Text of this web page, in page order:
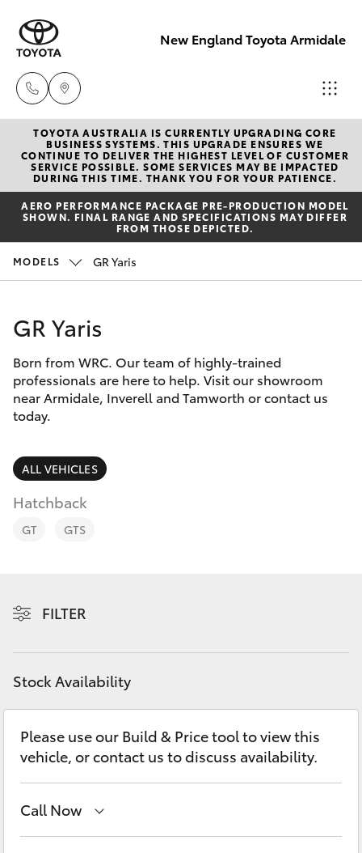
New England Toyota Armidale
Main Number
(02) 6774 9777
New Vehicles
Hatch & Sedans
Yaris
Corolla Hatch
Corolla Sedan
SUVs & 4WDs
RAV4
bZ4X
Fortuner
Yaris Cross
Corolla Cross
Pre-Owned Vehicles
Special Offers
Service
Parts & Accessories
Finance & Insurance
Fleet
Personalise
Discover
TOYOTA AUSTRALIA IS CURRENTLY UPGRADING CORE
BUSINESS SYSTEMS. THIS UPGRADE ENSURES WE
CONTINUE TO DELIVER THE HIGHEST LEVEL OF CUSTOMER
SERVICE POSSIBLE. SOME SERVICES MAY BE IMPACTED
DURING THIS TIME. THANK YOU FOR YOUR PATIENCE.
AERO PERFORMANCE PACKAGE PRE-PRODUCTION MODEL
SHOWN. FINAL RANGE AND SPECIFICATIONS MAY DIFFER
FROM THOSE DEPICTED.
MODELS GR Yaris
GR Yaris
Born from WRC. Our team of highly-trained
professionals are here to help. Visit our showroom
near Armidale, Inverell and Tamworth or contact us
today.
ALL VEHICLES
Hatchback
GT GTS
FILTER
Stock Availability
Please use our Build & Price tool to view this
vehicle, or contact us to discuss availability.
Call Now